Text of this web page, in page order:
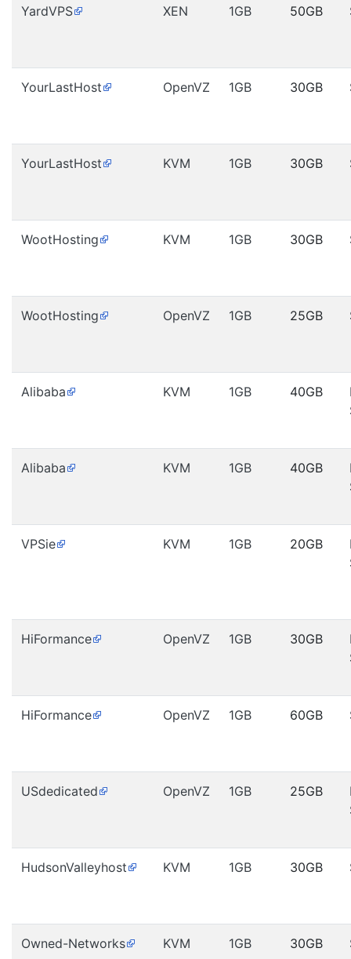
YardVPS XEN 1GB 50GB
YourLastHost OpenVZ 1GB 30GB
YourLastHost KVM 1GB 30GB
WootHosting KVM 1GB 30GB
WootHosting OpenVZ 1GB 25GB
Alibaba KVM 1GB 40GB
Alibaba KVM 1GB 40GB
VPSie KVM 1GB 20GB
HiFormance OpenVZ 1GB 30GB
HiFormance OpenVZ 1GB 60GB
USdedicated OpenVZ 1GB 25GB
HudsonValleyhost KVM 1GB 30GB
Owned-Networks KVM 1GB 30GB